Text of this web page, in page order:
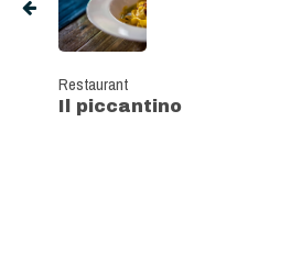
Restaurant
Il piccantino